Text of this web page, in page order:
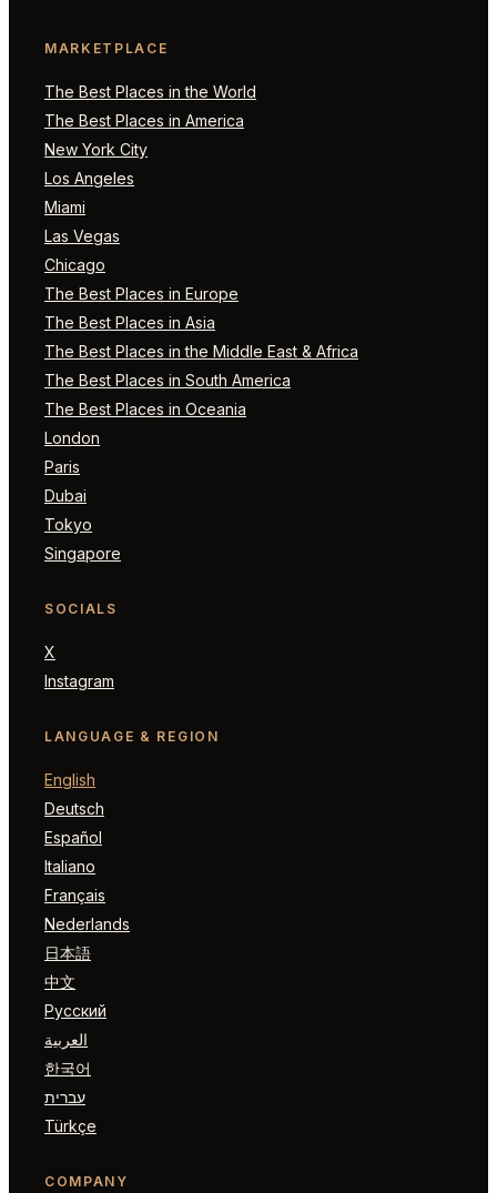
MARKETPLACE
The Best Places in the World
The Best Places in America
New York City
Los Angeles
Miami
Las Vegas
Chicago
The Best Places in Europe
The Best Places in Asia
The Best Places in the Middle East & Africa
The Best Places in South America
The Best Places in Oceania
London
Paris
Dubai
Tokyo
Singapore
SOCIALS
X
Instagram
LANGUAGE & REGION
English
Deutsch
Español
Italiano
Français
Nederlands
日本語
中文
Русский
العربية
한국어
עברית
Türkçe
COMPANY